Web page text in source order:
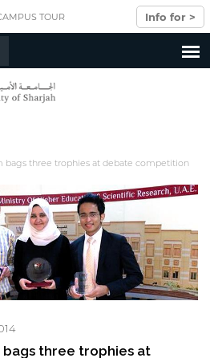
TOUR Info for >
bags three trophies at debate competition
bags three trophies at